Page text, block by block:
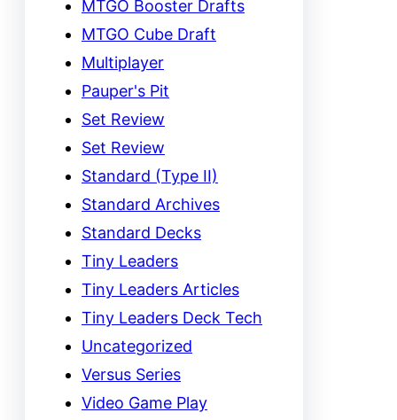
MTGO Booster Drafts
MTGO Cube Draft
Multiplayer
Pauper's Pit
Set Review
Set Review
Standard (Type II)
Standard Archives
Standard Decks
Tiny Leaders
Tiny Leaders Articles
Tiny Leaders Deck Tech
Uncategorized
Versus Series
Video Game Play